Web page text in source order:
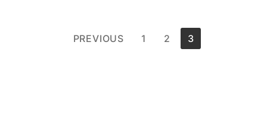
PREVIOUS 1 2 3